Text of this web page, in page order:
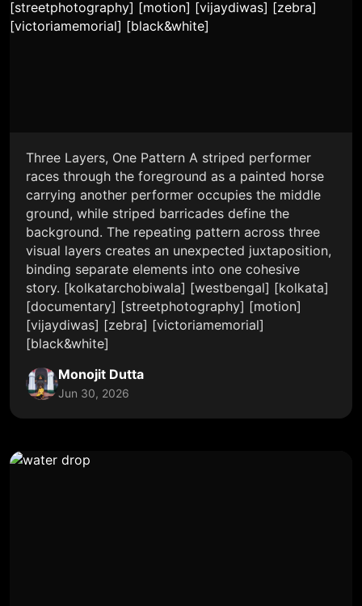
Three Layers, One Pattern A striped performer
races through the foreground as a painted horse
carrying another performer occupies the middle
ground, while striped barricades define the
background. The repeating pattern across three
visual layers creates an unexpected juxtaposition,
binding separate elements into one cohesive
story. [kolkatarchobiwala] [westbengal] [kolkata]
[documentary] [streetphotography] [motion]
[vijaydiwas] [zebra] [victoriamemorial]
[black&white]
Monojit Dutta
Jun 30, 2026